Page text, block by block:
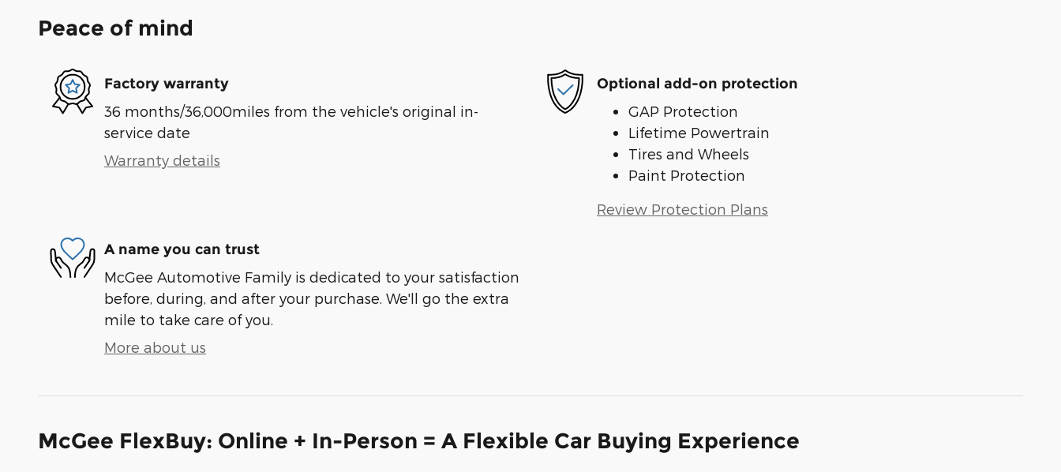
Peace of mind
Factory warranty
36 months/36,000miles from the vehicle's original in-
service date
Warranty details
Optional add-on protection
GAP Protection
Lifetime Powertrain
Tires and Wheels
Paint Protection
Review Protection Plans
A name you can trust
McGee Automotive Family is dedicated to your satisfaction
before, during, and after your purchase. We'll go the extra
mile to take care of you.
More about us
McGee FlexBuy: Online + In-Person = A Flexible Car Buying Experience